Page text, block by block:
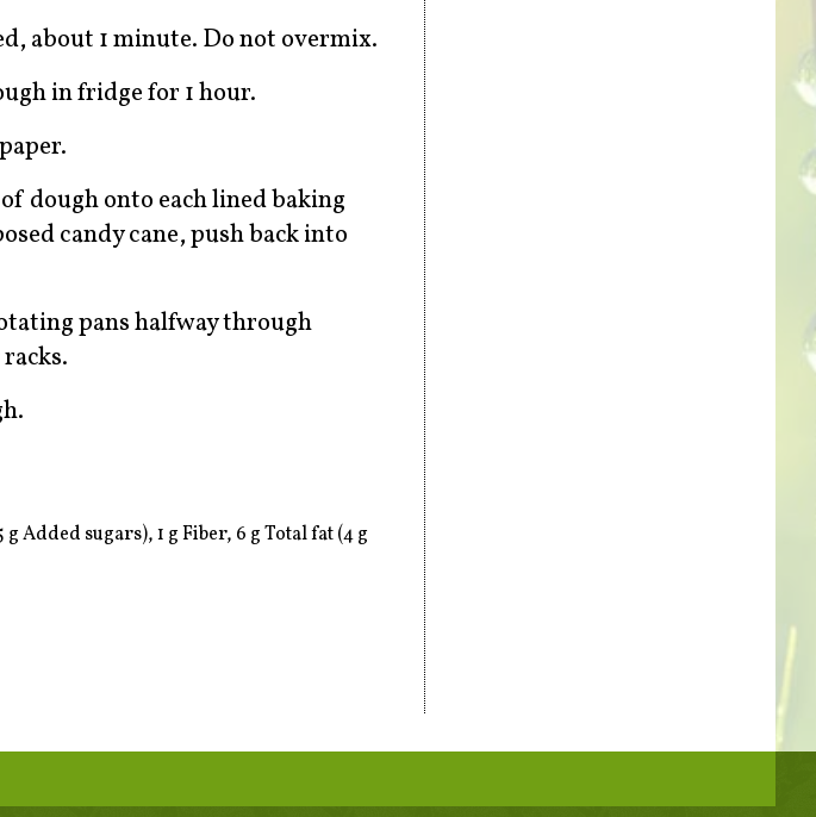
about 1 minute. Do not overmix.
in fridge for 1 hour.
dough onto each lined baking
candy cane, push back into
pans halfway through
Added sugars), 1 g Fiber, 6 g Total fat (4 g